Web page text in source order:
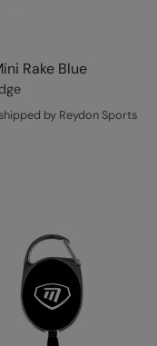
Rake Blue
by Reydon Sports